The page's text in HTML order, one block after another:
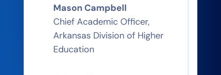
Mason Campbell
Chief Academic Officer,
Arkansas Division of Higher
Education